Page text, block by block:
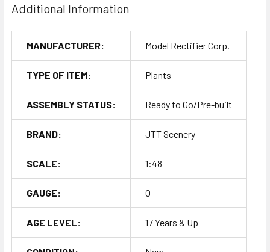
Additional Information
MANUFACTURER: Model Rectifier Corp.
TYPE OF ITEM: Plants
ASSEMBLY STATUS: Ready to Go/Pre-built
BRAND: JTT Scenery
SCALE: 1:48
GAUGE: O
AGE LEVEL: 17 Years & Up